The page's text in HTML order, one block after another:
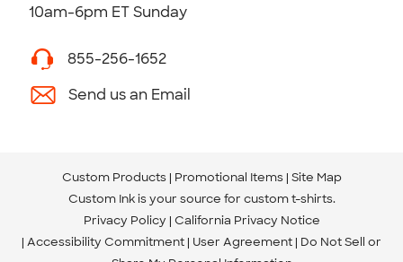
10am-6pm ET Sunday
855-256-1652
Send us an Email
Custom Products Promotional Items Site Map
Custom Ink is your source for custom t-shirts.
Privacy Policy California Privacy Notice
Accessibility Commitment User Agreement Do Not Sell or